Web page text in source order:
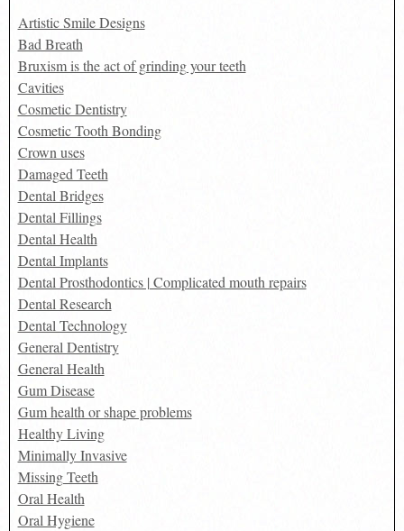
Artistic Smile Designs
Bad Breath
Bruxism is the act of grinding your teeth
Cavities
Cosmetic Dentistry
Cosmetic Tooth Bonding
Crown uses
Damaged Teeth
Dental Bridges
Dental Fillings
Dental Health
Dental Implants
Dental Prosthodontics | Complicated mouth repairs
Dental Research
Dental Technology
General Dentistry
General Health
Gum Disease
Gum health or shape problems
Healthy Living
Minimally Invasive
Missing Teeth
Oral Health
Oral Hygiene